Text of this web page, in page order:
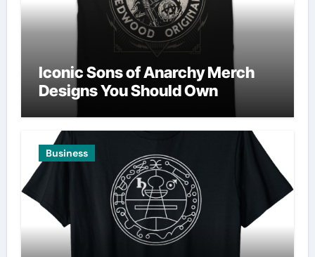
Iconic Sons of Anarchy Merch
Designs You Should Own
Business